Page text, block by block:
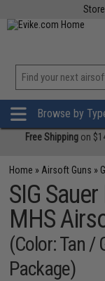
Browse by
Free Shipping on
Home » Airsoft Guns »
SIG
MHS
(Color: Tan /
Package)